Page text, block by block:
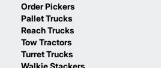
Order Pickers
Pallet Trucks
Reach Trucks
Tow Tractors
Turret Trucks
Walkie Stackers